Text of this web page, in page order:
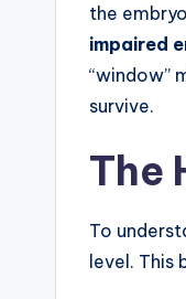
the
impaired
“window”
survive.
The
To
level. This